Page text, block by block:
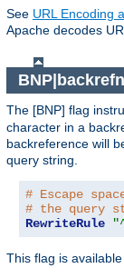
See URL Encoding
Apache decodes
The [BNP] flag
character in a
backreference will
query string.
# Escape
# the query
RewriteRule
This flag is